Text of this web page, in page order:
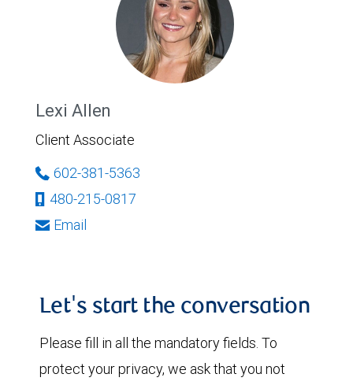
Lexi Allen
Client Associate
602-381-5363
480-215-0817
Email
Let's start the conversation
Please fill in all the mandatory fields. To
protect your privacy, we ask that you not